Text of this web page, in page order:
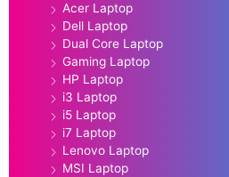
Acer Laptop
Dell Laptop
Dual Core Laptop
Gaming Laptop
HP Laptop
i3 Laptop
i5 Laptop
i7 Laptop
Lenovo Laptop
MSI Laptop